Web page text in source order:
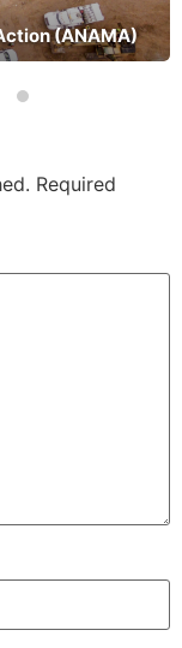
(ANAMA)
Required